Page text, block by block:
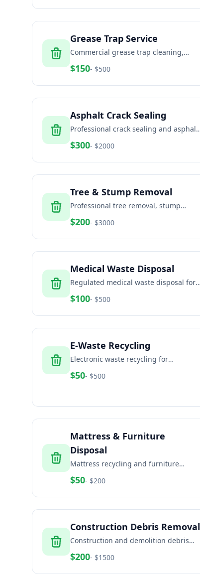
Grease Trap Service
Commercial grease trap cleaning,
$150- $500
Asphalt Crack Sealing
Professional crack sealing and asphalt
$300- $2000
Tree & Stump Removal
Professional tree removal, stump
$200- $3000
Medical Waste Disposal
Regulated medical waste disposal for
veterinary clinics
$100- $500
E-Waste Recycling
Electronic waste recycling for
equipment
$50- $500
Mattress & Furniture
Disposal
Mattress recycling and furniture
commercial properties
$50- $200
Construction Debris Removal
Construction and demolition debris
and building materials
$200- $1500